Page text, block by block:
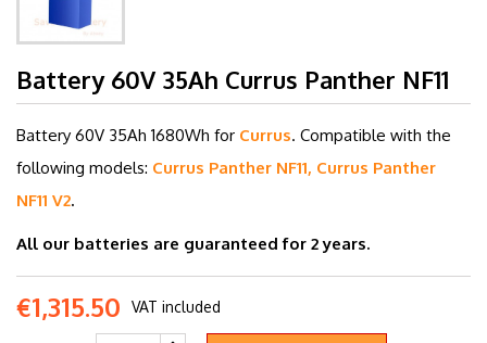
Battery 60V 35Ah Currus Panther NF11
Battery 60V 35Ah 1680Wh for Currus. Compatible with the
following models: Currus Panther NF11, Currus Panther
NF11 V2.
All our batteries are guaranteed for 2 years.
€1,315.50 VAT included